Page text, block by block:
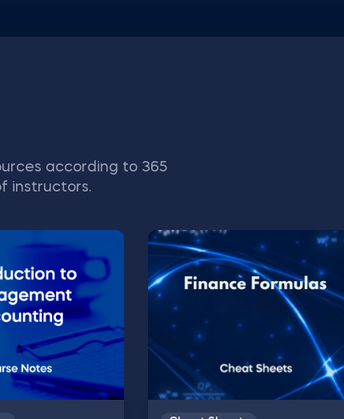
according to 365
instructors.